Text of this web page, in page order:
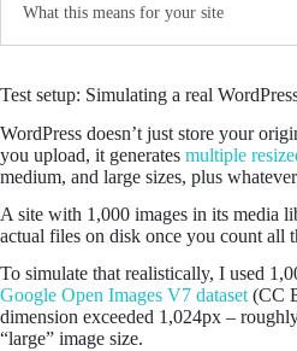
What this means for your site
Test setup: Simulating a real
WordPress doesn’t just store your
you upload, it generates multiple
medium, and large sizes, plus
A site with 1,000 images in its media
actual files on disk once you count all
To simulate that realistically, I used
Google Open Images V7 dataset (CC
dimension exceeded 1,024px –
“large” image size.